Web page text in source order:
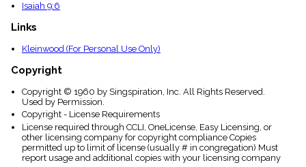
Isaiah 9:6
Links
Kleinwood (For Personal Use Only)
Copyright
Copyright © 1960 by Singspiration, Inc. All Rights Reserved.
Used by Permission.
Copyright - License Requirements
License required through CCLI, OneLicense, Easy Licensing, or
other licensing company for copyright compliance Copies
permitted up to limit of license (usually # in congregation) Must
report usage and additional copies with your licensing company